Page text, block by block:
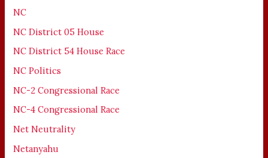
NC
NC District 05 House
NC District 54 House Race
NC Politics
NC-2 Congressional Race
NC-4 Congressional Race
Net Neutrality
Netanyahu